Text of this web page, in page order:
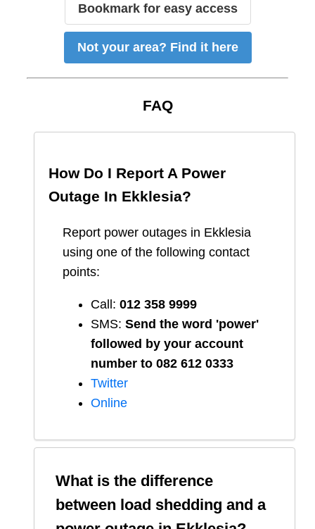
Bookmark for easy access
Not your area? Find it here
FAQ
How Do I Report A Power
Outage In Ekklesia?
Report power outages in Ekklesia
using one of the following contact
points:
Call: 012 358 9999
SMS: Send the word 'power'
followed by your account
number to 082 612 0333
Twitter
Online
What is the difference
between load shedding and a